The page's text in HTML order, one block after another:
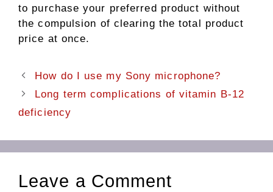
to purchase your preferred product without
the compulsion of clearing the total product
price at once.
How do I use my Sony microphone?
Long term complications of vitamin B-12
deficiency
Leave a Comment